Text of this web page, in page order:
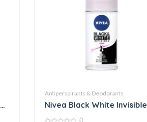
Antiperspirants & Deodorants
Nivea Black White Invisible
Clear
0